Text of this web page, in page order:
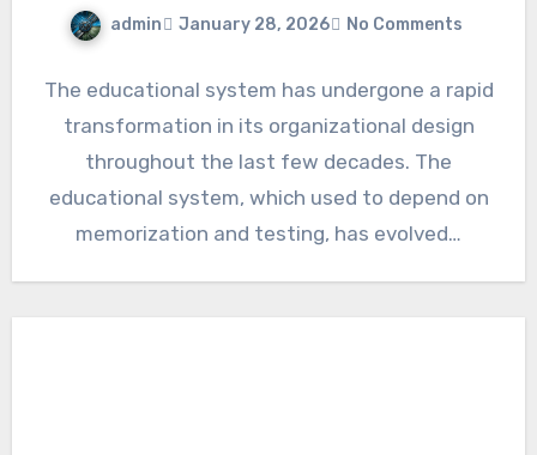
admin January 28, 2026 No Comments
The educational system has undergone a rapid
transformation in its organizational design
throughout the last few decades. The
educational system, which used to depend on
memorization and testing, has evolved…